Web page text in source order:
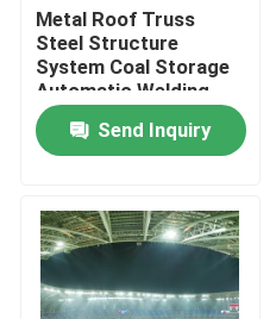
Metal Roof Truss
Steel Structure
System Coal Storage
Automatic Welding
Machines Data Table
Send Inquiry